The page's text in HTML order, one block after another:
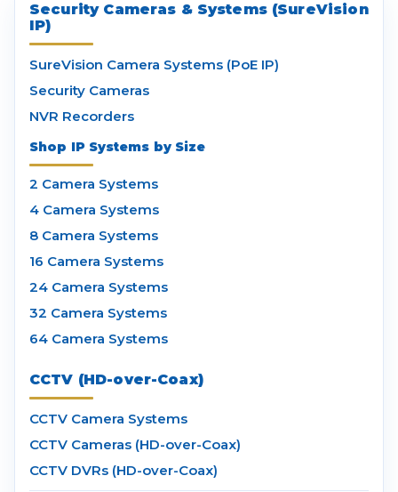
Security Cameras & Systems (SureVision
IP)
SureVision Camera Systems (PoE IP)
Security Cameras
NVR Recorders
Shop IP Systems by Size
2 Camera Systems
4 Camera Systems
8 Camera Systems
16 Camera Systems
24 Camera Systems
32 Camera Systems
64 Camera Systems
CCTV (HD-over-Coax)
CCTV Camera Systems
CCTV Cameras (HD-over-Coax)
CCTV DVRs (HD-over-Coax)